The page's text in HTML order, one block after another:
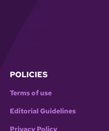
POLICIES
Terms of use
Editorial Guidelines
Privacy Policy